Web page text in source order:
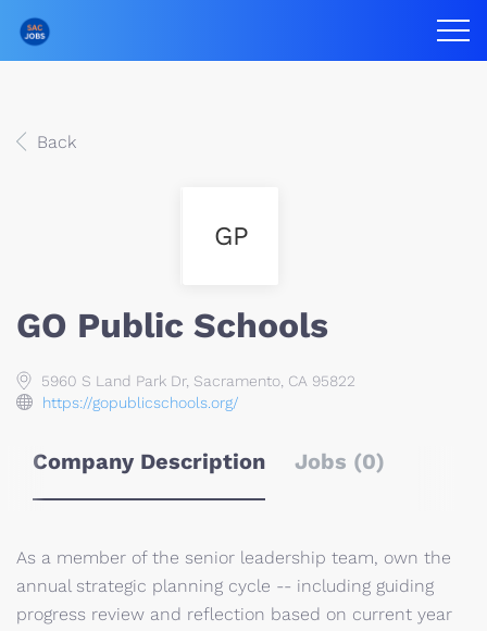
Back
GP
GO Public Schools
5960 S Land Park Dr, Sacramento, CA 95822
https://gopublicschools.org/
Company Description Jobs (0)
As a member of the senior leadership team, own the
annual strategic planning cycle -- including guiding
progress review and reflection based on current year